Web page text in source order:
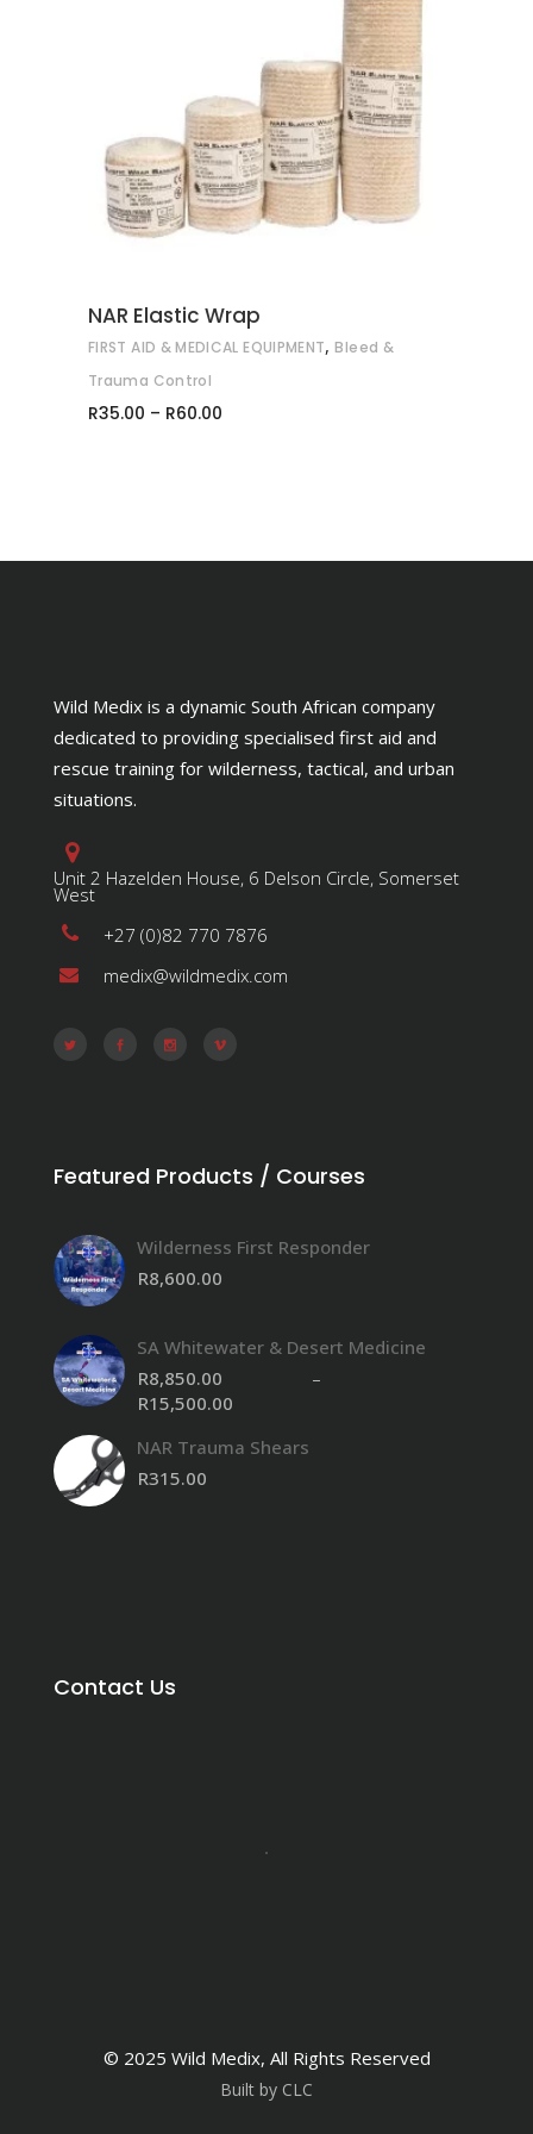
SELECT OPTIONS
This
product
has
multiple
variants.
The
chosen
NAR Elastic Wrap
FIRST AID & MEDICAL EQUIPMENT, Bleed &
Trauma Control
R35.00 – R60.00
Wild Medix is a dynamic South African company
dedicated to providing specialised first aid and
rescue training for wilderness, tactical, and urban
situations.
Unit 2 Hazelden House, 6 Delson Circle, Somerset
West
+27 (0)82 770 7876
medix@wildmedix.com
Featured Products / Courses
Wilderness First Responder
R8,600.00
SA Whitewater & Desert Medicine
R8,850.00
–
R15,500.00
NAR Trauma Shears
R315.00
Contact Us
© 2025 Wild Medix, All Rights Reserved
Built by CLC